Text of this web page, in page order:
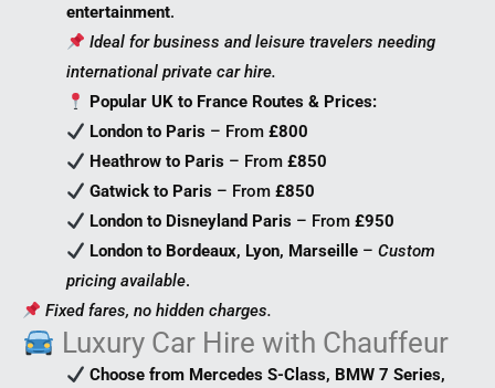
entertainment.
Ideal for business and leisure travelers needing
international private car hire.
Popular UK to France Routes & Prices:
London to Paris – From£800
Heathrow to Paris – From£850
Gatwick to Paris – From£850
London to Disneyland Paris – From£950
London to Bordeaux, Lyon, Marseille –Custom
pricing available.
Fixed fares, no hidden charges.
Luxury Car Hire with Chauffeur
Choose from Mercedes S-Class, BMW 7 Series,